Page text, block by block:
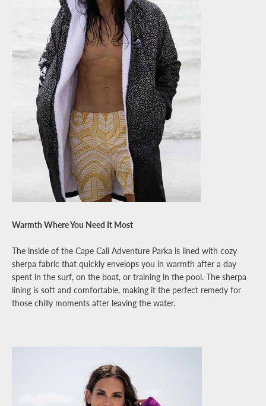
Warmth Where You Need It Most
The inside of the Cape Cali Adventure Parka is lined with cozy
sherpa fabric that quickly envelops you in warmth after a day
spent in the surf, on the boat, or training in the pool. The sherpa
lining is soft and comfortable, making it the perfect remedy for
those chilly moments after leaving the water.